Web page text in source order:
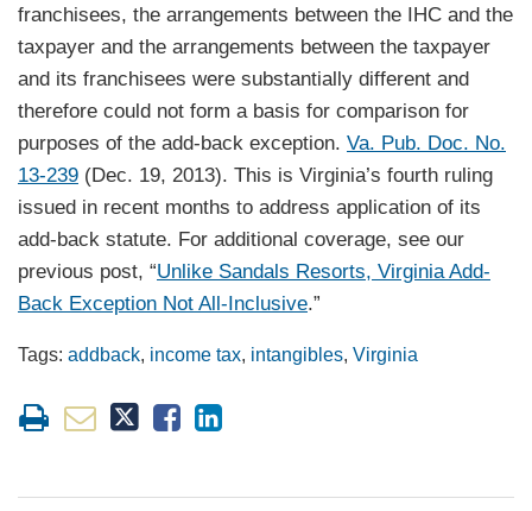
franchisees, the arrangements between the IHC and the
taxpayer and the arrangements between the taxpayer
and its franchisees were substantially different and
therefore could not form a basis for comparison for
purposes of the add-back exception. Va. Pub. Doc. No.
13-239 (Dec. 19, 2013). This is Virginia’s fourth ruling
issued in recent months to address application of its
add-back statute. For additional coverage, see our
previous post, “Unlike Sandals Resorts, Virginia Add-
Back Exception Not All-Inclusive.”
Tags: addback, income tax, intangibles, Virginia